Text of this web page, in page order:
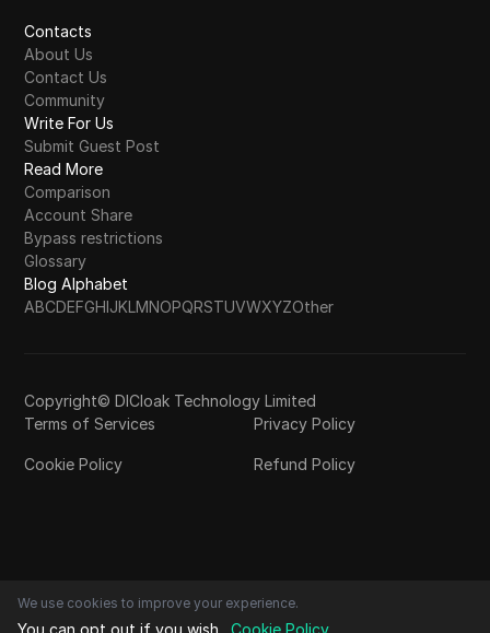
Contacts
About Us
Contact Us
Community
Write For Us
Submit Guest Post
Read More
Comparison
Account Share
Bypass restrictions
Glossary
Blog Alphabet
ABCDEFGH JKLM NOPQRSTUVWXYZOther
Copyright© DICloak Technology Limited
Terms of Services
Privacy Policy
Cookie Policy Refund Policy
We use cookies to improve your experience.
You can opt out if you wish. Cookie Policy